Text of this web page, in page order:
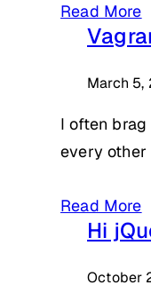
Read More
March 5,
I often
every other
Read More
Hi
October